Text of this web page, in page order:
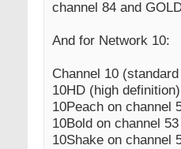
channel 84 and
And for Network 10:
Channel 10
10HD (high
10Peach on channel
10Bold on channel 53
10Shake on channel